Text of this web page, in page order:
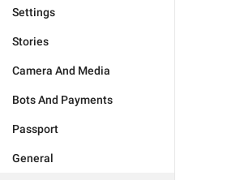
Settings
Stories
Camera And Media
Bots And Payments
Passport
General